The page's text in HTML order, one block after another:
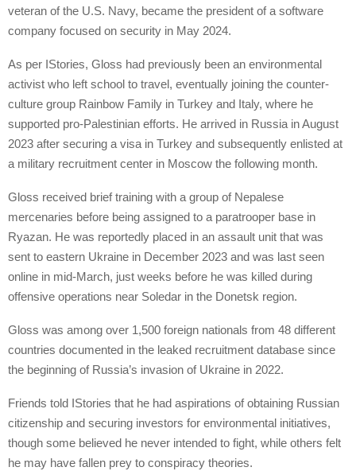
veteran of the U.S. Navy, became the president of a software
company focused on security in May 2024.
As per IStories, Gloss had previously been an environmental
activist who left school to travel, eventually joining the counter-
culture group Rainbow Family in Turkey and Italy, where he
supported pro-Palestinian efforts. He arrived in Russia in August
2023 after securing a visa in Turkey and subsequently enlisted at
a military recruitment center in Moscow the following month.
Gloss received brief training with a group of Nepalese
mercenaries before being assigned to a paratrooper base in
Ryazan. He was reportedly placed in an assault unit that was
sent to eastern Ukraine in December 2023 and was last seen
online in mid-March, just weeks before he was killed during
offensive operations near Soledar in the Donetsk region.
Gloss was among over 1,500 foreign nationals from 48 different
countries documented in the leaked recruitment database since
the beginning of Russia’s invasion of Ukraine in 2022.
Friends told IStories that he had aspirations of obtaining Russian
citizenship and securing investors for environmental initiatives,
though some believed he never intended to fight, while others felt
he may have fallen prey to conspiracy theories.